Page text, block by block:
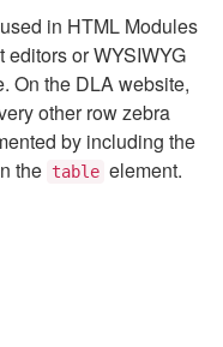
in HTML Modules
or WYSIWYG
On the DLA website,
other row zebra
by including the
the table element.